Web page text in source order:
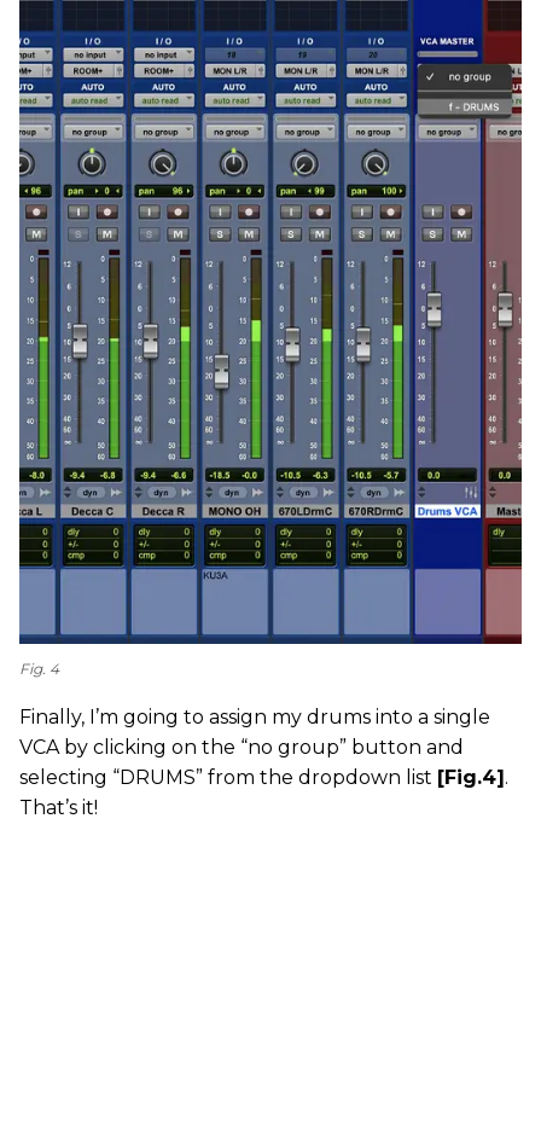
Fig. 4
Finally, I’m going to assign my drums into a single
VCA by clicking on the “no group” button and
selecting “DRUMS” from the dropdown list [Fig.4] .
That’s it!